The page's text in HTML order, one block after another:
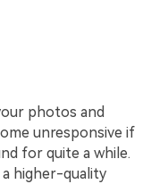
photos and
unresponsive if
for quite a while.
higher-quality